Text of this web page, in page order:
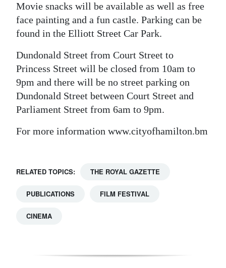
Drive
For
Movie snacks will be available as well as free
face painting and a fun castle. Parking can be
found in the Elliott Street Car Park.
Dundonald Street from Court Street to
Princess Street will be closed from 10am to
9pm and there will be no street parking on
Dundonald Street between Court Street and
Parliament Street from 6am to 9pm.
For more information www.cityofhamilton.bm
RELATED TOPICS: THE ROYAL GAZETTE
PUBLICATIONS FILM FESTIVAL
CINEMA